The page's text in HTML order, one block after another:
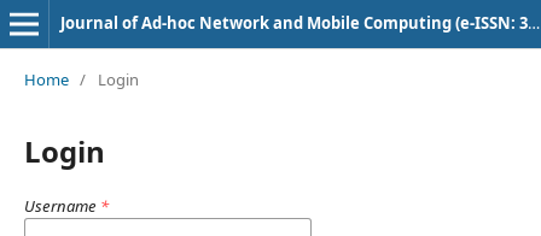
Journal of Ad-hoc Network and Mobile Computing (e-ISSN: 3048-9180)
Home / Login
Login
Username *